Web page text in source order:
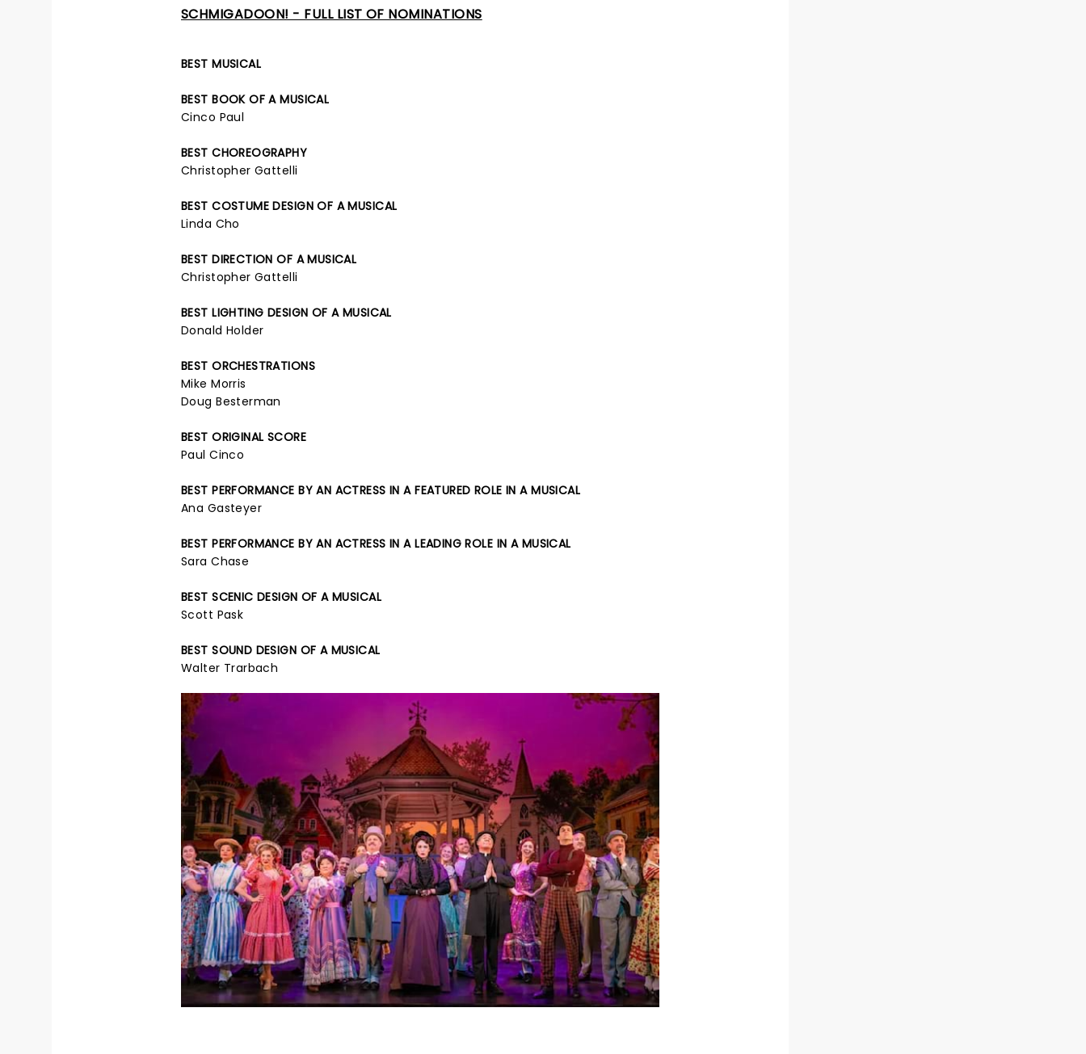
SCHMIGADOON! - FULL LIST OF NOMINATIONS
BEST MUSICAL
BEST BOOK OF A MUSICAL
Cinco Paul
BEST CHOREOGRAPHY
Christopher Gattelli
BEST COSTUME DESIGN OF A MUSICAL
Linda Cho
BEST DIRECTION OF A MUSICAL
Christopher Gattelli
BEST LIGHTING DESIGN OF A MUSICAL
Donald Holder
BEST ORCHESTRATIONS
Mike Morris
Doug Besterman
BEST ORIGINAL SCORE
Paul Cinco
BEST PERFORMANCE BY AN ACTRESS IN A FEATURED ROLE IN A MUSICAL
Ana Gasteyer
BEST PERFORMANCE BY AN ACTRESS IN A LEADING ROLE IN A MUSICAL
Sara Chase
BEST SCENIC DESIGN OF A MUSICAL
Scott Pask
BEST SOUND DESIGN OF A MUSICAL
Walter Trarbach